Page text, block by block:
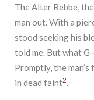
The Alter Rebbe,
man out. With a
stood seeking his
told me. But what
Promptly, the
in dead faint2.